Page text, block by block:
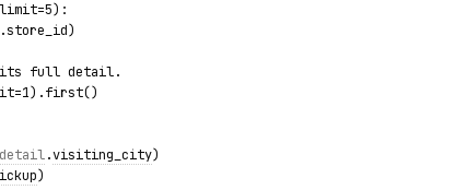
its full detail.
detail.visiting_city)
)